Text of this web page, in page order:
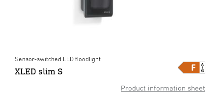
Product information sheet
Sensor-switched LED floodlight
XLED slim S